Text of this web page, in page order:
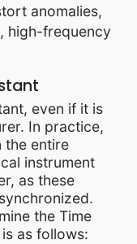
anomalies,
high-frequency
even if it is
In practice,
the entire
instrument
as these
the Time
as follows: